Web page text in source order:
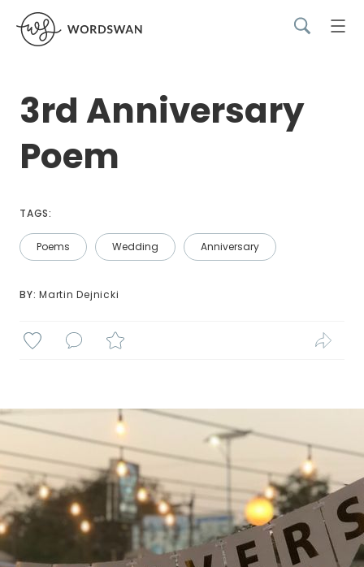
3rd Anniversary
Poem
TAGS:
Poems Wedding Anniversary
BY: Martin Dejnicki